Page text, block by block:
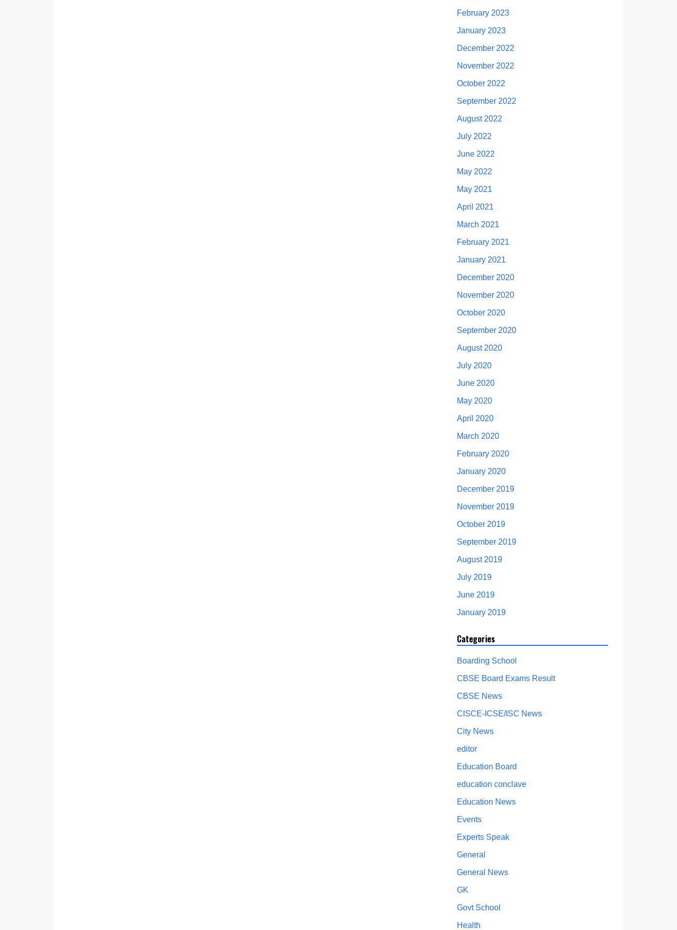
February 2023
January 2023
December 2022
November 2022
October 2022
September 2022
August 2022
July 2022
June 2022
May 2022
May 2021
April 2021
March 2021
February 2021
January 2021
December 2020
November 2020
October 2020
September 2020
August 2020
July 2020
June 2020
May 2020
April 2020
March 2020
February 2020
January 2020
December 2019
November 2019
October 2019
September 2019
August 2019
July 2019
June 2019
January 2019
Categories
Boarding School
CBSE Board Exams Result
CBSE News
CISCE-ICSE/ISC News
City News
editor
Education Board
education conclave
Education News
Events
Experts Speak
General
General News
GK
Govt School
Health